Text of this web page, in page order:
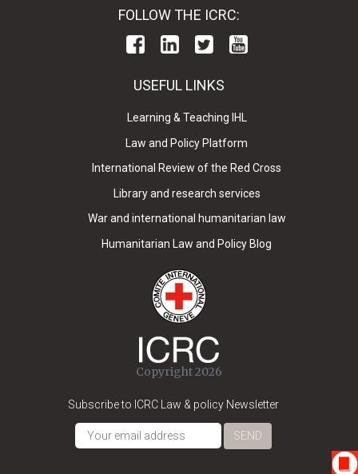
FOLLOW THE ICRC:
USEFUL LINKS
Learning & Teaching IHL
Law and Policy Platform
International Review of the Red Cross
Library and research services
War and international humanitarian law
Humanitarian Law and Policy Blog
Copyright 2026
Subscribe to ICRC Law & policy Newsletter
SEND